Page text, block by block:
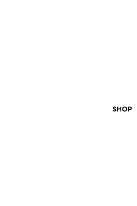
SHOP